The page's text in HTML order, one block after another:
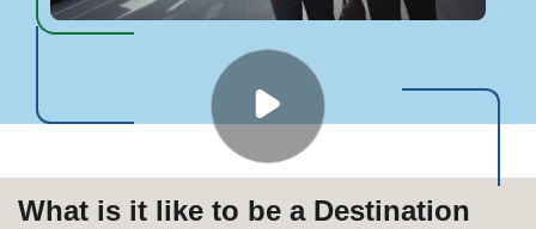
What is it like to be a Destination